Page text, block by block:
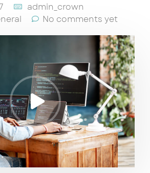
admin_crown
No comments yet